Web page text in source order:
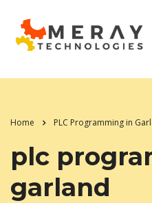
Home PLC Programming in
plc
garland